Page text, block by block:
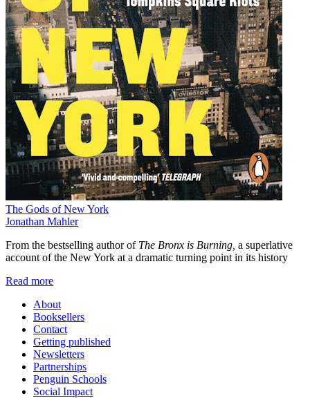
The Gods of New York
Jonathan Mahler
From the bestselling author of The Bronx is Burning, a superlative
account of the New York at a dramatic turning point in its history
Read more
About
Booksellers
Contact
Getting published
Newsletters
Partnerships
Penguin Schools
Social Impact